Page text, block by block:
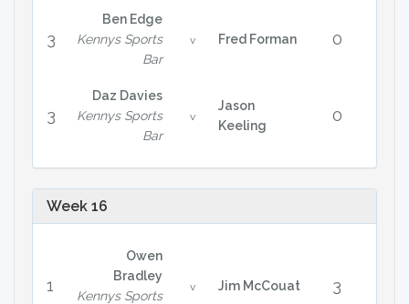
3
Ben Edge
Kennys Sports
Bar
v Fred Forman 0
3
Daz Davies
Kennys Sports
Bar
v
Jason
Keeling
0
Week 16
1
Owen
Bradley
Kennys Sports
v Jim McCouat 3